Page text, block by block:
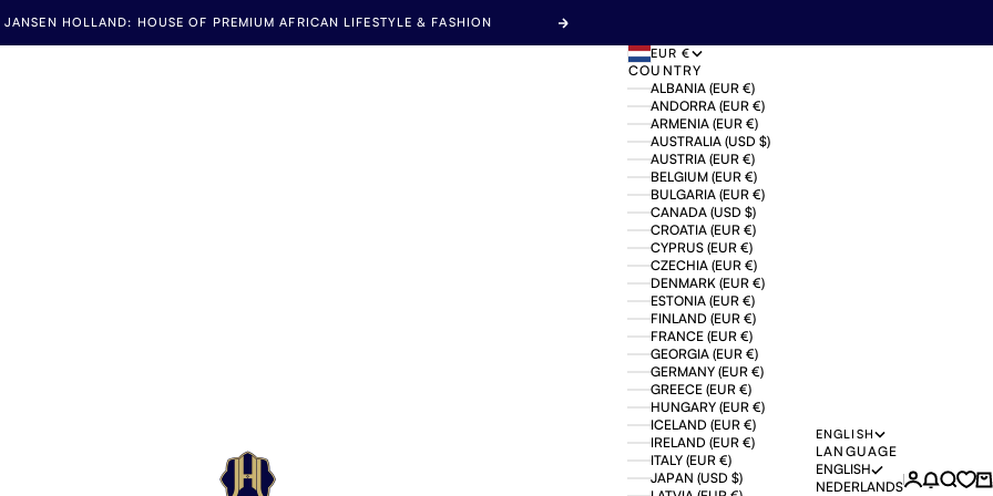
JANSEN HOLLAND: HOUSE OF PREMIUM AFRICAN LIFESTYLE & FASHION Next
Jansen Holland
EUR €
COUNTRY
ALBANIA (EUR €)
ANDORRA (EUR €)
ARMENIA (EUR €)
AUSTRALIA (USD $)
AUSTRIA (EUR €)
BELGIUM (EUR €)
BULGARIA (EUR €)
CANADA (USD $)
CROATIA (EUR €)
CYPRUS (EUR €)
CZECHIA (EUR €)
DENMARK (EUR €)
ESTONIA (EUR €)
FINLAND (EUR €)
FRANCE (EUR €)
GEORGIA (EUR €)
GERMANY (EUR €)
GREECE (EUR €)
HUNGARY (EUR €)
ICELAND (EUR €)
IRELAND (EUR €)
ITALY (EUR €)
JAPAN (USD $)
ENGLISH
LANGUAGE
ENGLISH
NEDERLANDSLoginNews
Search